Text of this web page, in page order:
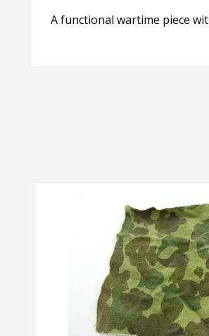
A functional wartime piece